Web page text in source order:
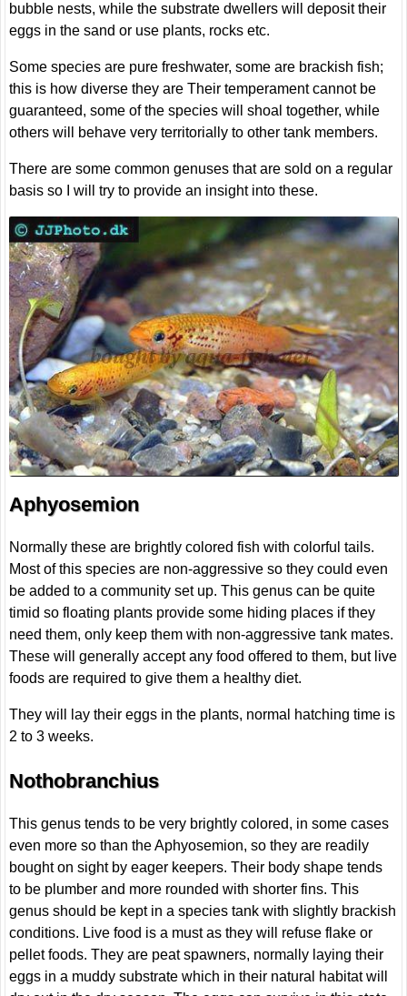
bubble nests, while the substrate dwellers will deposit their
eggs in the sand or use plants, rocks etc.
Some species are pure freshwater, some are brackish fish;
this is how diverse they are Their temperament cannot be
guaranteed, some of the species will shoal together, while
others will behave very territorially to other tank members.
There are some common genuses that are sold on a regular
basis so I will try to provide an insight into these.
Aphyosemion
Normally these are brightly colored fish with colorful tails.
Most of this species are non-aggressive so they could even
be added to a community set up. This genus can be quite
timid so floating plants provide some hiding places if they
need them, only keep them with non-aggressive tank mates.
These will generally accept any food offered to them, but live
foods are required to give them a healthy diet.
They will lay their eggs in the plants, normal hatching time is
2 to 3 weeks.
Nothobranchius
This genus tends to be very brightly colored, in some cases
even more so than the Aphyosemion, so they are readily
bought on sight by eager keepers. Their body shape tends
to be plumber and more rounded with shorter fins. This
genus should be kept in a species tank with slightly brackish
conditions. Live food is a must as they will refuse flake or
pellet foods. They are peat spawners, normally laying their
eggs in a muddy substrate which in their natural habitat will